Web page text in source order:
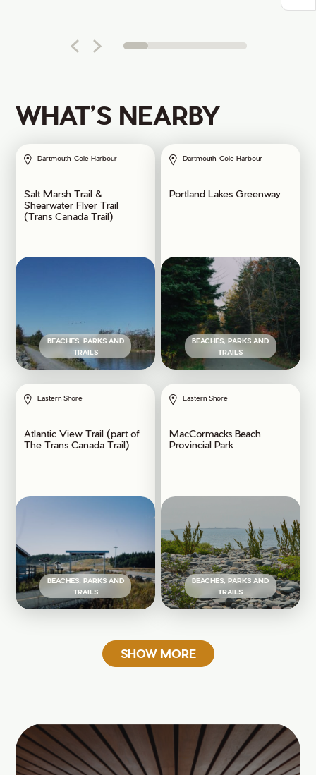
WHAT’S NEARBY
Dartmouth-Cole Harbour
Salt Marsh Trail &
Shearwater Flyer Trail
(Trans Canada Trail)
BEACHES, PARKS AND
TRAILS
Dartmouth-Cole Harbour
Portland Lakes Greenway
BEACHES, PARKS AND
TRAILS
Eastern Shore
Atlantic View Trail (part of
The Trans Canada Trail)
BEACHES, PARKS AND
TRAILS
Eastern Shore
MacCormacks Beach
Provincial Park
BEACHES, PARKS AND
TRAILS
SHOW MORE